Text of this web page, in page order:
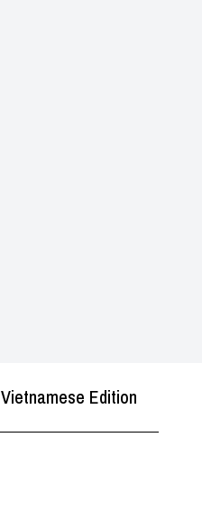
Vietnamese Edition